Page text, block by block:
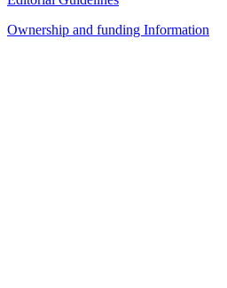
Ownership and funding Information